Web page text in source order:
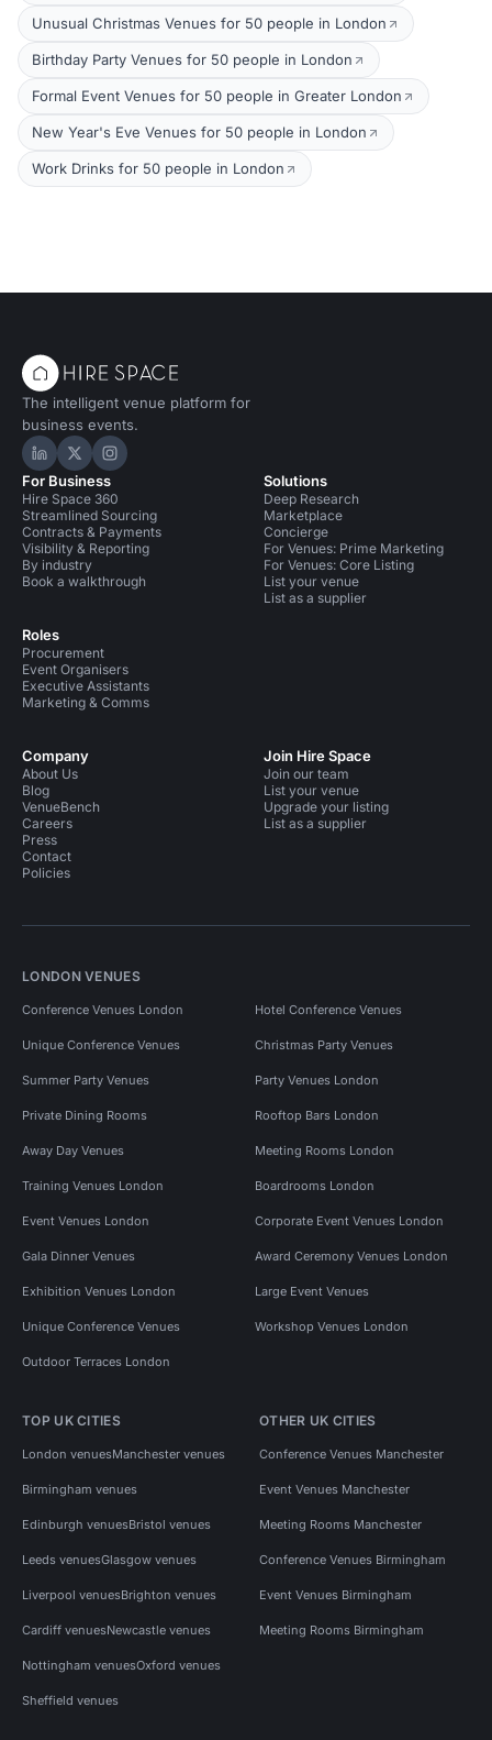
Unusual Christmas Venues for 50 people in London
Birthday Party Venues for 50 people in London
Formal Event Venues for 50 people in Greater London
New Year's Eve Venues for 50 people in London
Work Drinks for 50 people in London
The intelligent venue platform for
business events.
Hire Space on LinkedIn
Hire Space on X
Hire Space on Instagram
For Business
Hire Space 360
Streamlined Sourcing
Contracts & Payments
Visibility & Reporting
By industry
Book a walkthrough
Roles
Procurement
Event Organisers
Executive Assistants
Marketing & Comms
Solutions
Deep Research
Marketplace
Concierge
For Venues: Prime Marketing
For Venues: Core Listing
List your venue
List as a supplier
Company
About Us
Blog
VenueBench
Careers
Press
Contact
Policies
Join Hire Space
Join our team
List your venue
Upgrade your listing
List as a supplier
LONDON VENUES
Conference Venues London Hotel Conference Venues
Unique Conference Venues Christmas Party Venues
Summer Party Venues Party Venues London
Private Dining Rooms Rooftop Bars London
Away Day Venues Meeting Rooms London
Training Venues London Boardrooms London
Event Venues London Corporate Event Venues London
Gala Dinner Venues Award Ceremony Venues London
Exhibition Venues London Large Event Venues
Unique Conference Venues Workshop Venues London
Outdoor Terraces London
TOP UK CITIES
London venuesManchester venues
Birmingham venues
Edinburgh venuesBristol venues
Leeds venuesGlasgow venues
Liverpool venuesBrighton venues
Cardiff venuesNewcastle venues
Nottingham venuesOxford venues
Sheffield venues
OTHER UK CITIES
Conference Venues Manchester
Event Venues Manchester
Meeting Rooms Manchester
Conference Venues Birmingham
Event Venues Birmingham
Meeting Rooms Birmingham